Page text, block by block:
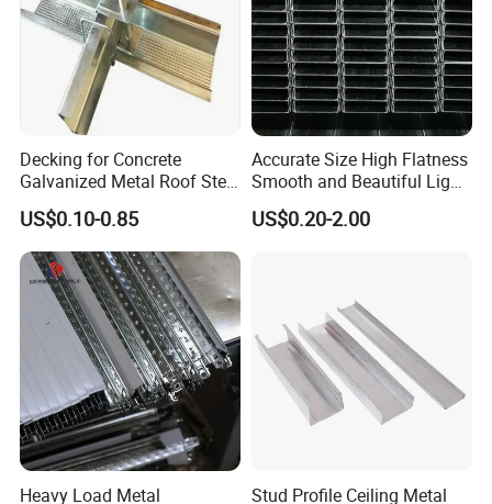
Decking for Concrete
Galvanized Metal Roof Steel
Chinese High Quality Model
US$0.10-0.85
Accurate Size High Flatness
Smooth and Beautiful Light
Steel Ceiling Keel for Dust-
Free Workshop Ceiling
US$0.20-2.00
Heavy Load Metal
Stud Profile Ceiling Metal